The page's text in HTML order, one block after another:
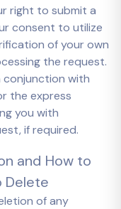
right to submit a
consent to utilize
of your own
the request.
conjunction with
the express
you with
if required.
and How to
Delete
of any